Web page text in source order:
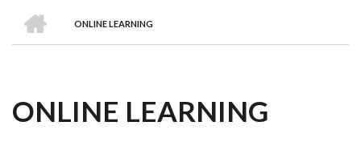
BREADCRUMB
ONLINE LEARNING
ONLINE LEARNING